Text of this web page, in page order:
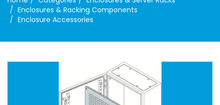
Enclosures & Racking Components
Enclosure Accessories